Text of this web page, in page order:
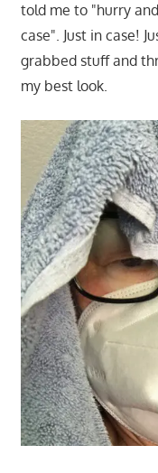
told me to "hurry
case". Just in case!
grabbed stuff and
my best look.